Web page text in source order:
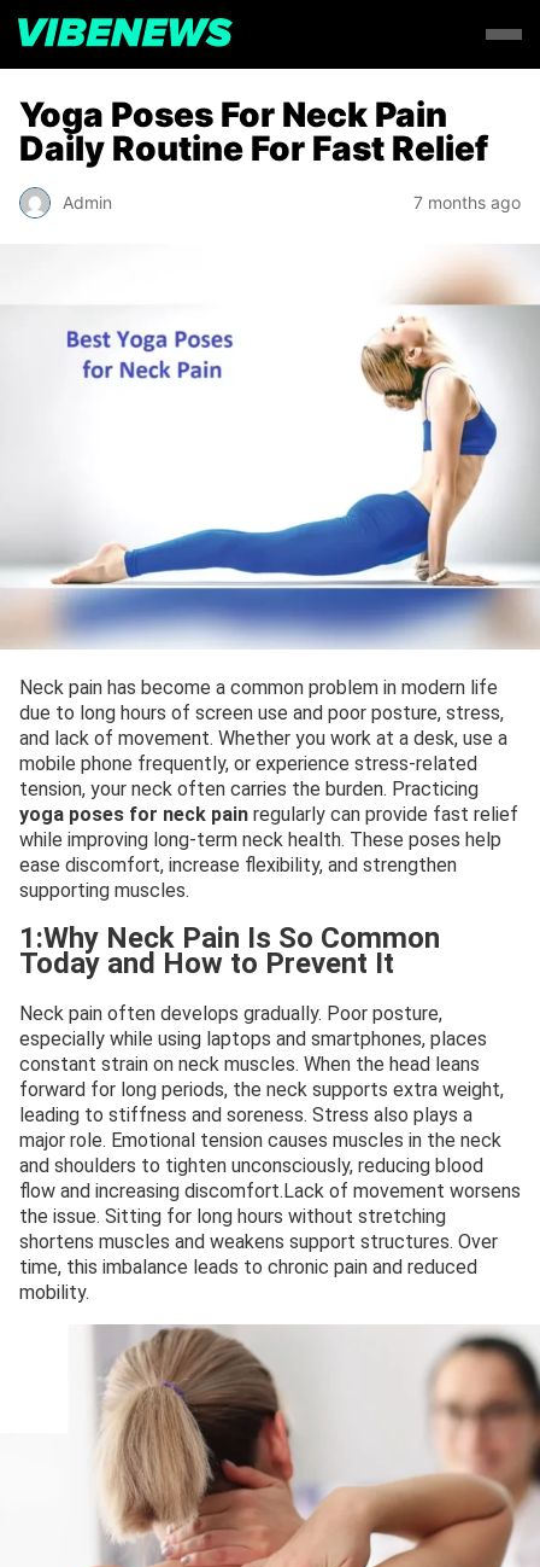
Yoga Poses For Neck Pain
Daily Routine For Fast Relief
Admin 7 months ago
Neck pain has become a common problem in modern life
due to long hours of screen use and poor posture, stress,
and lack of movement. Whether you work at a desk, use a
mobile phone frequently, or experience stress-related
tension, your neck often carries the burden. Practicing
yoga poses for neck pain regularly can provide fast relief
while improving long-term neck health. These poses help
ease discomfort, increase flexibility, and strengthen
supporting muscles.
1:Why Neck Pain Is So Common
Today and How to Prevent It
Neck pain often develops gradually. Poor posture,
especially while using laptops and smartphones, places
constant strain on neck muscles. When the head leans
forward for long periods, the neck supports extra weight,
leading to stiffness and soreness. Stress also plays a
major role. Emotional tension causes muscles in the neck
and shoulders to tighten unconsciously, reducing blood
flow and increasing discomfort.Lack of movement worsens
the issue. Sitting for long hours without stretching
shortens muscles and weakens support structures. Over
time, this imbalance leads to chronic pain and reduced
mobility.